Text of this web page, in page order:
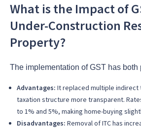
What is the Impact of
Under-Construction
Property?
The implementation of GST has both
Advantages: It replaced multiple indirect
taxation structure more transparent.
to 1% and 5%, making home-buying
Disadvantages: Removal of ITC has